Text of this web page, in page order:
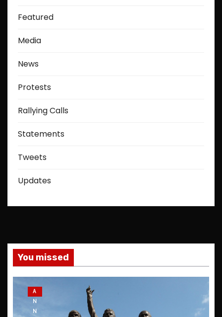
Featured
Media
News
Protests
Rallying Calls
Statements
Tweets
Updates
You missed
A
N
N